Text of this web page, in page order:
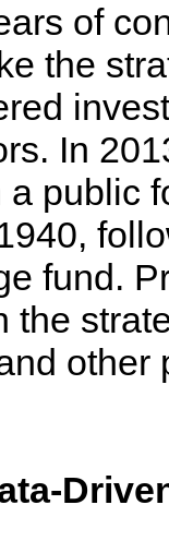
of
the
In
public
fund.
the